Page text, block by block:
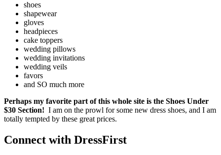
shoes
shapewear
gloves
headpieces
cake toppers
wedding pillows
wedding invitations
wedding veils
favors
and SO much more
Perhaps my favorite part of this whole site is the Shoes Under
$30 Section! I am on the prowl for some new dress shoes, and I am
totally tempted by these great prices.
Connect with DressFirst